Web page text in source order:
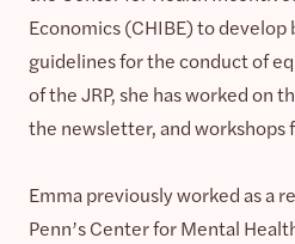
Economics (CHIBE) to develop
guidelines for the conduct of
of the JRP, she has worked on
the newsletter, and workshops
Emma previously worked as a
Penn’s Center for Mental